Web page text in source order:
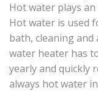
Hot water plays
Hot water is used
bath, cleaning and
water heater has
yearly and quickly
always hot water